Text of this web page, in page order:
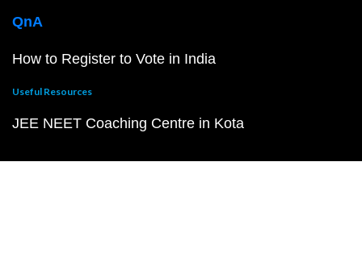
QnA
How to Register to Vote in India
Useful Resources
JEE NEET Coaching Centre in Kota